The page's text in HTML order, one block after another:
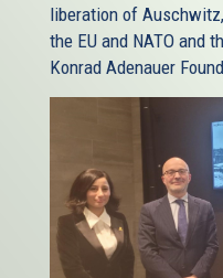
liberation of
the EU and NATO and
Konrad Adenauer